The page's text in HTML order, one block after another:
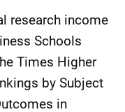
research income
Schools
Times Higher
by Subject
in